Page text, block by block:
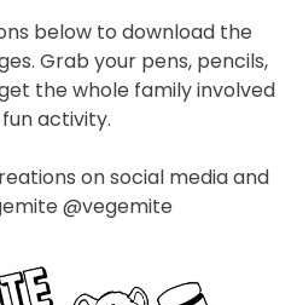
Years
Colouring
below to download the
Grab your pens, pencils,
the whole family involved
activity.
on social media and
@vegemite